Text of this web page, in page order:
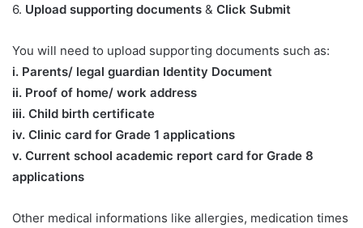
6. Upload supporting documents & Click Submit
You will need to upload supporting documents such as:
​i. Parents/ legal guardian Identity Document
ii. Proof of home/ work address
iii. Child birth certificate
iv. Clinic card for Grade 1 applications
v. Current school academic report card for Grade 8
applications​
Other medical informations like allergies, medication times